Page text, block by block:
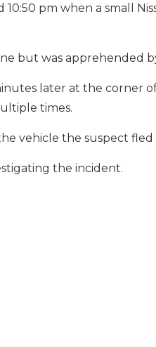
pm when a small
but was apprehended
later at the corner
times.
vehicle the suspect fled
the incident.